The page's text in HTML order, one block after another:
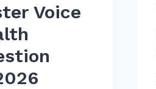
Voice